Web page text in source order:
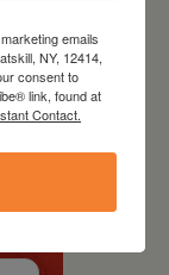
emails
NY, 12414,
consent to
link, found at
Contact.